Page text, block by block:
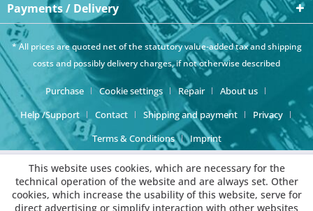
Payments / Delivery
* All prices are quoted net of the statutory value-added tax andshipping
costsand possibly delivery charges, if not otherwise described
Purchase Cookie settings Repair
About us
Help /Support
Contact Shipping and payment
Privacy
Terms & Conditions
Imprint
This website uses cookies, which are necessary for the
technical operation of the website and are always set. Other
cookies, which increase the usability of this website, serve for
direct advertising or simplify interaction with other websites